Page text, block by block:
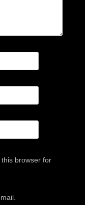
browser for